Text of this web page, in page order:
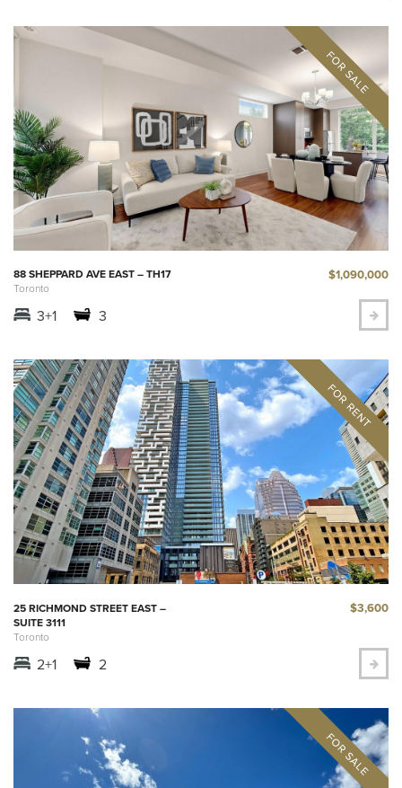
88 SHEPPARD AVE EAST – TH17
Toronto
$1,090,000
3+1 3
25 RICHMOND STREET EAST –
SUITE 3111
Toronto
$3,600
2+1 2